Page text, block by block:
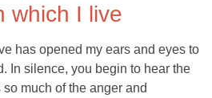
which I live
has opened my ears and eyes to
In silence, you begin to hear the
much of the anger and